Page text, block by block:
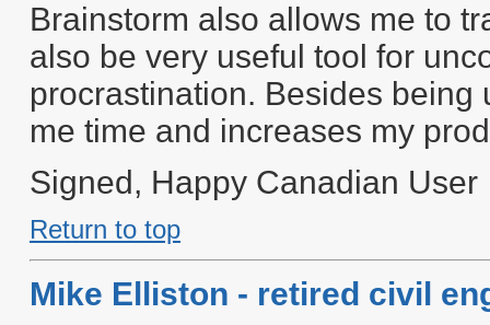
Brainstorm also allows me to
also be very useful tool for
procrastination. Besides being
me time and increases my
Signed, Happy Canadian User
Return to top
Mike Elliston - retired civil